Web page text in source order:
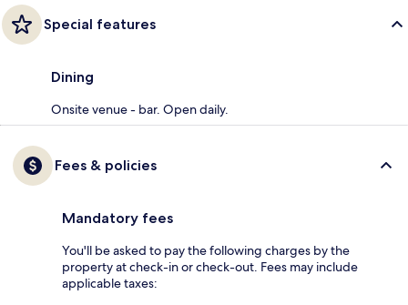
Special features
Dining
Onsite venue - bar. Open daily.
Fees & policies
Mandatory fees
You'll be asked to pay the following charges by the
property at check-in or check-out. Fees may include
applicable taxes: